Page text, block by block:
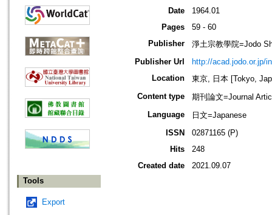
Tools
Export
Date
1964.01
Pages
59 - 60
Publisher
淨土宗教學院=Jodo
Publisher Url
http://acad.jodo.or.jp/
Location
東京, 日本 [Tokyo,
Content type
期刊論文=Journal
Language
日文=Japanese
ISSN
02871165 (P)
Hits
248
Created date
2021.09.07